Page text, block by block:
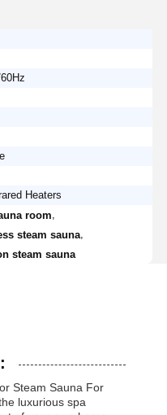
Heaters
room
steam sauna
steam sauna
Steam Sauna For
luxurious spa